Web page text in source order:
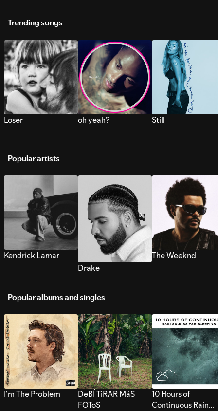
Trending songs
Loser oh yeah? Still
Popular artists
Kendrick Lamar
Drake
The Weeknd
Popular albums and singles
I’m The Problem
DeBÍ TiRAR MáS
FOToS
10 Hours of
Continuous Rain